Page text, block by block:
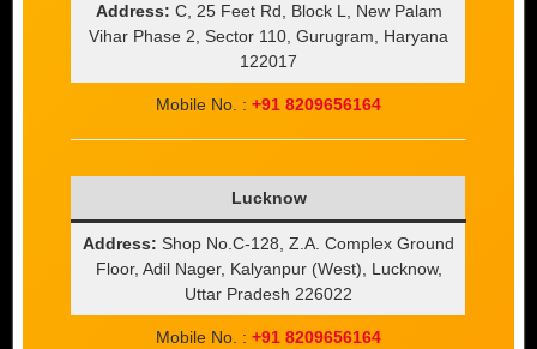
Address: C, 25 Feet Rd, Block L, New Palam
Vihar Phase 2, Sector 110, Gurugram, Haryana
122017
Mobile No. : +91 8209656164
Lucknow
Address: Shop No.C-128, Z.A. Complex Ground
Floor, Adil Nager, Kalyanpur (West), Lucknow,
Uttar Pradesh 226022
Mobile No. : +91 8209656164